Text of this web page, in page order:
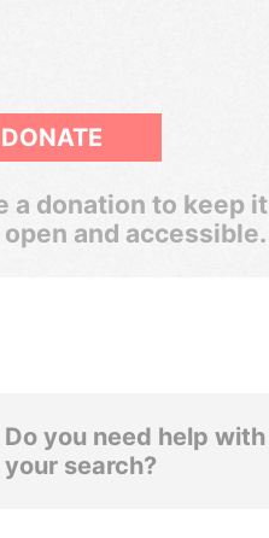
DONATE
a donation to keep it
and accessible.
Do you need help with
your search?